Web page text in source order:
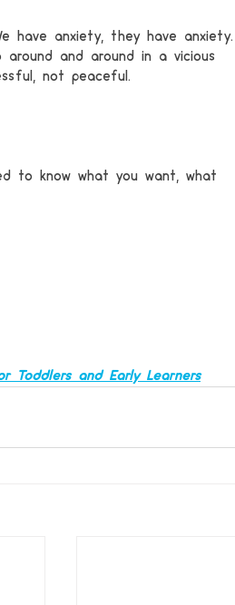
have anxiety, they have anxiety.
and around in a vicious
not peaceful.
to know what you want, what
Toddlers and Early Learners